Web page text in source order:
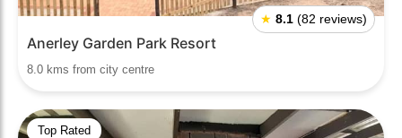
★ 8.1 (82 reviews)
Anerley Garden Park Resort
8.0 kms from city centre
Top Rated